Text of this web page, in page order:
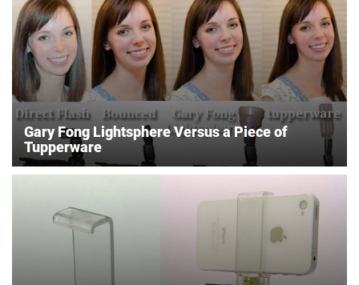
Gary Fong Lightsphere Versus a Piece of
Tupperware